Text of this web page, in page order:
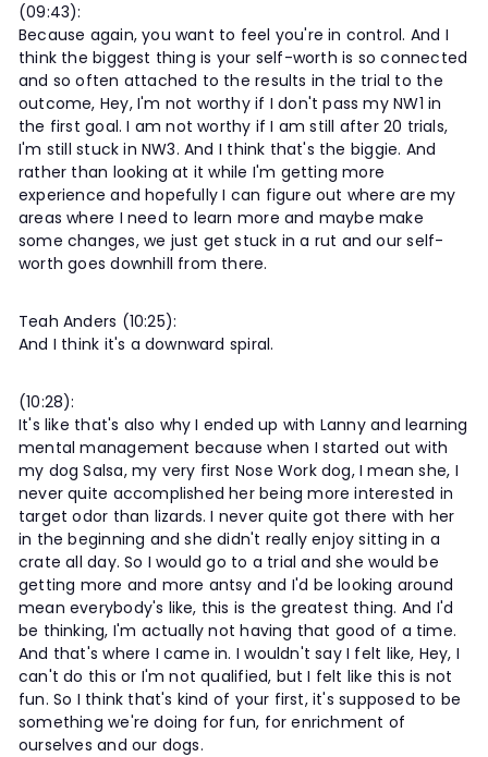
(09:43):
Because again, you want to feel you're in control. And I
think the biggest thing is your self-worth is so connected
and so often attached to the results in the trial to the
outcome, Hey, I'm not worthy if I don't pass my NW1 in
the first goal. I am not worthy if I am still after 20 trials,
I'm still stuck in NW3. And I think that's the biggie. And
rather than looking at it while I'm getting more
experience and hopefully I can figure out where are my
areas where I need to learn more and maybe make
some changes, we just get stuck in a rut and our self-
worth goes downhill from there.
Teah Anders (10:25):
And I think it's a downward spiral.
(10:28):
It's like that's also why I ended up with Lanny and learning
mental management because when I started out with
my dog Salsa, my very first Nose Work dog, I mean she, I
never quite accomplished her being more interested in
target odor than lizards. I never quite got there with her
in the beginning and she didn't really enjoy sitting in a
crate all day. So I would go to a trial and she would be
getting more and more antsy and I'd be looking around
mean everybody's like, this is the greatest thing. And I'd
be thinking, I'm actually not having that good of a time.
And that's where I came in. I wouldn't say I felt like, Hey, I
can't do this or I'm not qualified, but I felt like this is not
fun. So I think that's kind of your first, it's supposed to be
something we're doing for fun, for enrichment of
ourselves and our dogs.